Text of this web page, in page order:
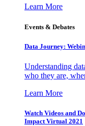
Learn More
Events & Debates
Data Journey:
Understanding
who they are,
Learn More
Watch Videos and
Impact Virtual 2021